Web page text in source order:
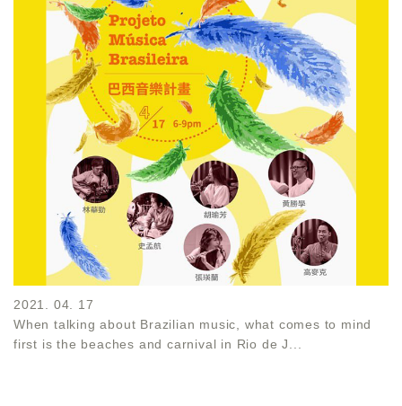
2021. 04. 17
When talking about Brazilian music, what comes to mind
first is the beaches and carnival in Rio de J...